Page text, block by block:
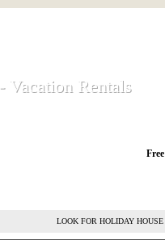
- Vacation Rentals
- Vacation Rentals
LOOK FOR HOLIDAY